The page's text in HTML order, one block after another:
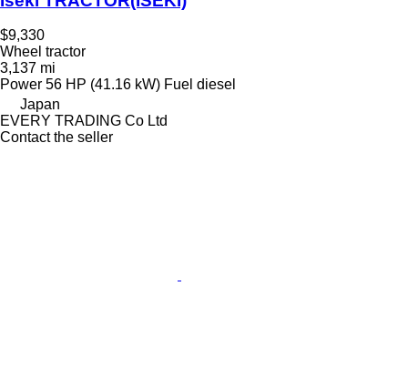
$9,330
Wheel tractor
3,137 mi
Power 56 HP (41.16 kW) Fuel diesel
Japan
EVERY TRADING Co Ltd
Contact the seller